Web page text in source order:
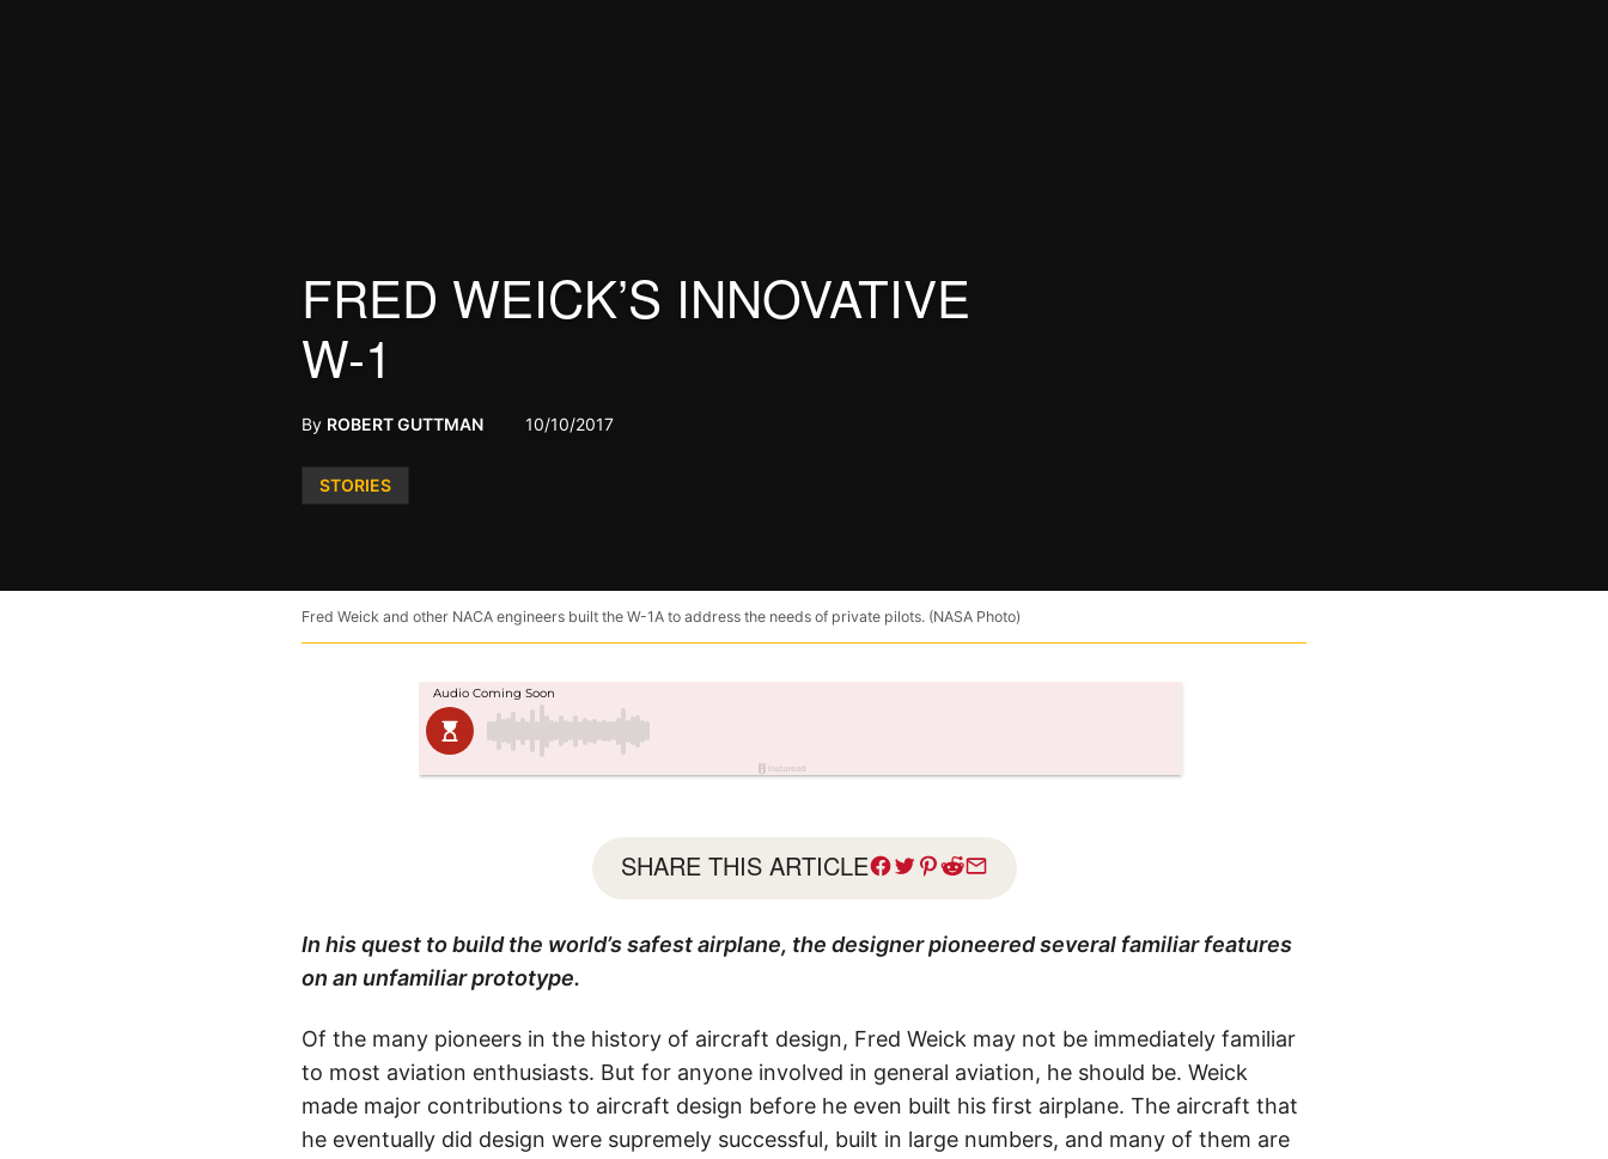
Posted
STORIES
FRED WEICK’S INNOVATIVE
W-1
By ROBERT GUTTMAN 10/10/2017
Fred Weick and other NACA engineers built the W-1A to address the needs of private pilots. (NASA Photo)
SHARE THIS ARTICLE
In his quest to build the world’s safest airplane, the designer pioneered several familiar features
on an unfamiliar prototype.
Of the many pioneers in the history of aircraft design, Fred Weick may not be immediately familiar
to most aviation enthusiasts. But for anyone involved in general aviation, he should be. Weick
made major contributions to aircraft design before he even built his first airplane. The aircraft that
he eventually did design were supremely successful, built in large numbers, and many of them are